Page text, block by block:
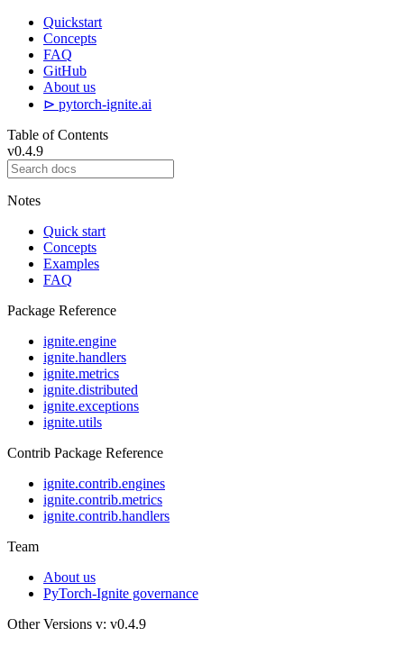
Quickstart
Concepts
FAQ
GitHub
About us
⊳ pytorch-ignite.ai
Table of Contents
v0.4.9
Notes
Quick start
Concepts
Examples
FAQ
Package Reference
ignite.engine
ignite.handlers
ignite.metrics
ignite.distributed
ignite.exceptions
ignite.utils
Contrib Package Reference
ignite.contrib.engines
ignite.contrib.metrics
ignite.contrib.handlers
Team
About us
PyTorch-Ignite governance
Other Versions v: v0.4.9